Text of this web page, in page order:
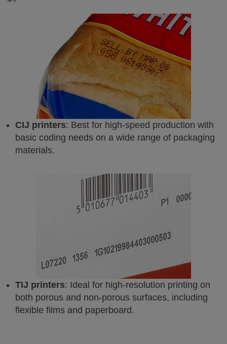
CIJ printers: Best for high-speed production with
basic coding needs on a wide range of packaging
materials.
TIJ printers: Ideal for high-resolution printing on
both porous and non-porous surfaces, including
flexible films and paperboard.